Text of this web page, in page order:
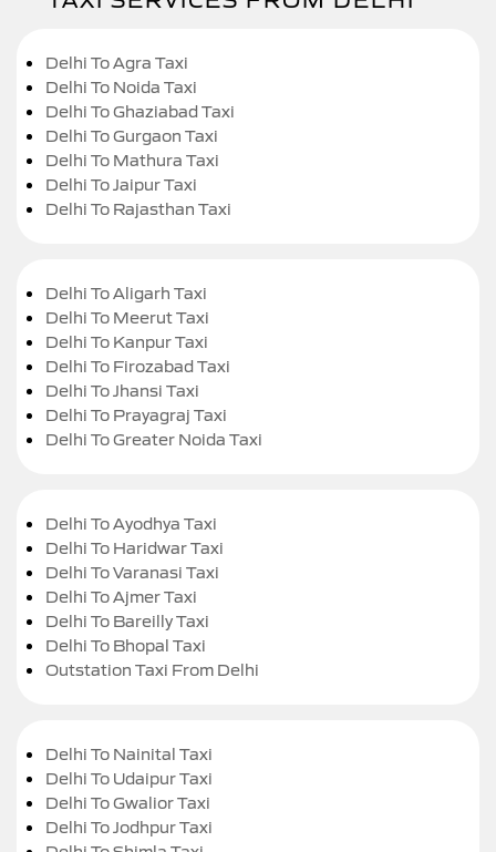
Delhi To Agra Taxi
Delhi To Noida Taxi
Delhi To Ghaziabad Taxi
Delhi To Gurgaon Taxi
Delhi To Mathura Taxi
Delhi To Jaipur Taxi
Delhi To Rajasthan Taxi
Delhi To Aligarh Taxi
Delhi To Meerut Taxi
Delhi To Kanpur Taxi
Delhi To Firozabad Taxi
Delhi To Jhansi Taxi
Delhi To Prayagraj Taxi
Delhi To Greater Noida Taxi
Delhi To Ayodhya Taxi
Delhi To Haridwar Taxi
Delhi To Varanasi Taxi
Delhi To Ajmer Taxi
Delhi To Bareilly Taxi
Delhi To Bhopal Taxi
Outstation Taxi From Delhi
Delhi To Nainital Taxi
Delhi To Udaipur Taxi
Delhi To Gwalior Taxi
Delhi To Jodhpur Taxi